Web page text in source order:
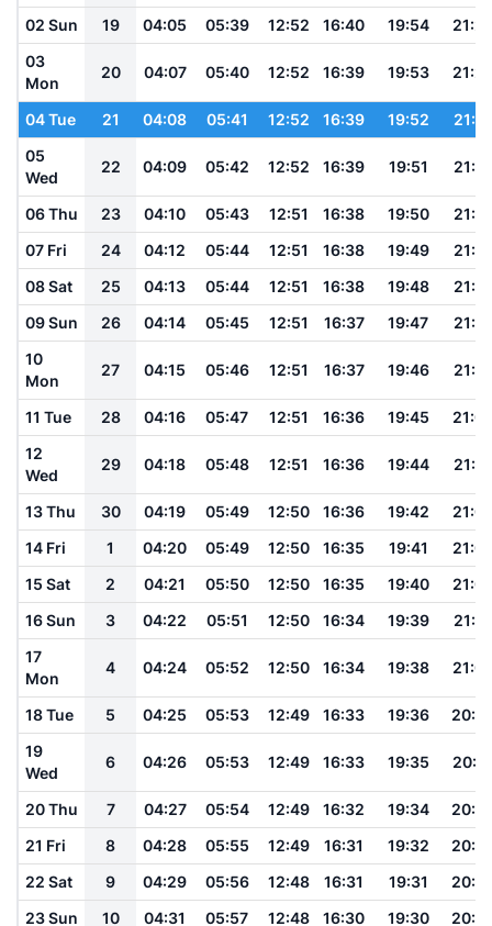
02 Sun
19 04:05 05:39 12:52 16:40 19:54
03
Mon
20 04:07 05:40 12:52 16:39 19:53
04 Tue 21 04:08 05:41 12:52 16:39 19:52
21:19
05
Wed
22 04:09 05:42 12:52 16:39 19:51 21:18
06 Thu 23 04:10 05:43 12:51 16:38 19:50
21:16
07 Fri
24 04:12 05:44 12:51 16:38 19:49
21:15
08 Sat
25 04:13 05:44 12:51 16:38 19:48
21:13
09 Sun
26 04:14 05:45 12:51 16:37 19:47
21:12
10
Mon
27 04:15 05:46 12:51 16:37 19:46 21:10
11 Tue 28 04:16 05:47 12:51 16:36 19:45
12
Wed
29 04:18 05:48 12:51 16:36 19:44
13 Thu 30 04:19 05:49 12:50 16:36 19:42
14 Fri
1 04:20 05:49 12:50 16:35 19:41
15 Sat
2 04:21 05:50 12:50 16:35 19:40
16 Sun
3 04:22 05:51 12:50 16:34 19:39
21:01
17
Mon
4 04:24 05:52 12:50 16:34 19:38
18 Tue 5 04:25 05:53 12:49 16:33 19:36
19
Wed
6 04:26 05:53 12:49 16:33 19:35
20 Thu 7 04:27 05:54 12:49 16:32 19:34
21 Fri
8 04:28 05:55 12:49 16:31 19:32
22 Sat
9 04:29 05:56 12:48 16:31 19:31
23 Sun
10 04:31 05:57 12:48 16:30 19:30